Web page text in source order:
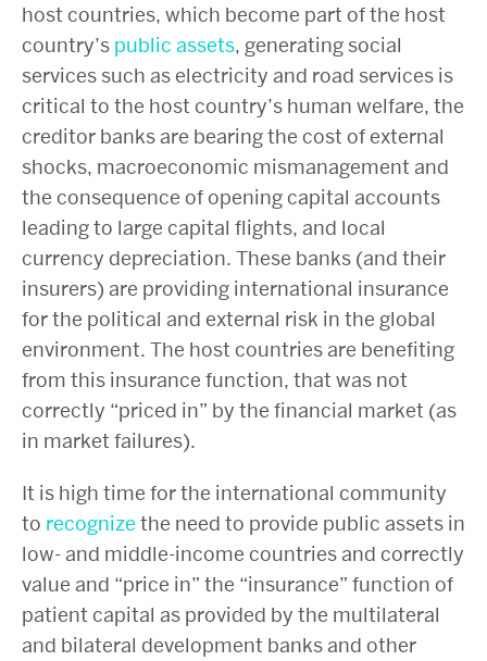
host countries, which become part of the host
country’s public assets, generating social
services such as electricity and road services is
critical to the host country’s human welfare, the
creditor banks are bearing the cost of external
shocks, macroeconomic mismanagement and
the consequence of opening capital accounts
leading to large capital flights, and local
currency depreciation. These banks (and their
insurers) are providing international insurance
for the political and external risk in the global
environment. The host countries are benefiting
from this insurance function, that was not
correctly “priced in” by the financial market (as
in market failures).
It is high time for the international community
to recognize the need to provide public assets in
low- and middle-income countries and correctly
value and “price in” the “insurance” function of
patient capital as provided by the multilateral
and bilateral development banks and other